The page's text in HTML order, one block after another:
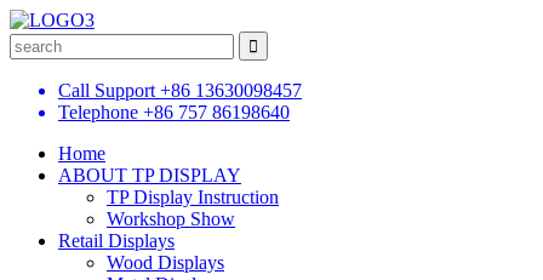
Call Support +86 13630098457
Telephone +86 757 86198640
Home
ABOUT TP DISPLAY
TP Display Instruction
Workshop Show
Retail Displays
Wood Displays